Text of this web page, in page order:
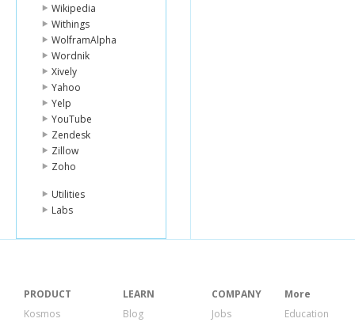
Wikipedia
Withings
WolframAlpha
Wordnik
Xively
Yahoo
Yelp
YouTube
Zendesk
Zillow
Zoho
Utilities
Labs
}
PRODUCT
Kosmos
LEARN
Blog
COMPANY
Jobs
More
Education